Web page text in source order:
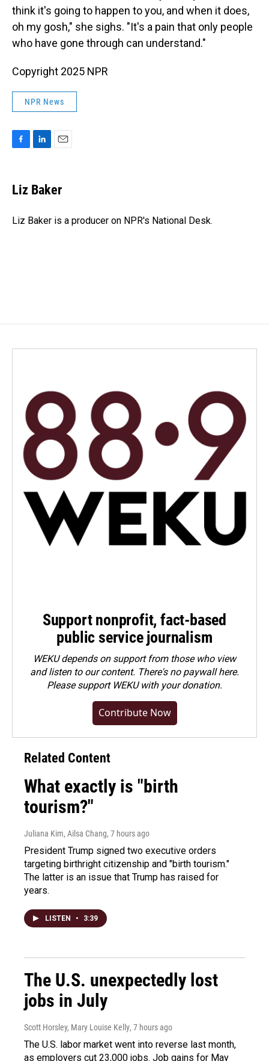
think it's going to happen to you, and when it does,
oh my gosh," she sighs. "It's a pain that only people
who have gone through can understand."
Copyright 2025 NPR
NPR News
e
b
o
k
e
I
i
l
Liz Baker
Liz Baker is a producer on NPR's National Desk.
Support nonprofit, fact-based
public service journalism
WEKU depends on support from those who view
and listen to our content. There's no paywall here.
Pleasesupport WEKU with your donation.
Contribute Now
Related Content
What exactly is "birth
tourism?"
Juliana Kim, Ailsa Chang, 7 hours ago
President Trump signed two executive orders
targeting birthright citizenship and "birth tourism."
The latter is an issue that Trump has raised for
years.
LISTEN • 3:39
The U.S. unexpectedly lost
jobs in July
Scott Horsley, Mary Louise Kelly, 7 hours ago
The U.S. labor market went into reverse last month,
as employers cut 23,000 jobs. Job gains for May